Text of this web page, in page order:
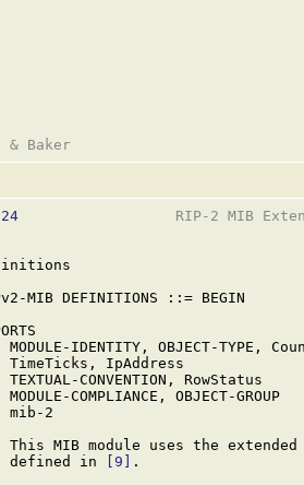
RIP-2 MIB
MIB DEFINITIONS ::= BEGIN
MODULE-IDENTITY, OBJECT-TYPE,
TimeTicks, IpAddress
TEXTUAL-CONVENTION, RowStatus
MODULE-COMPLIANCE, OBJECT-GROUP
mib-2
This MIB module uses the
defined in
[9]
.